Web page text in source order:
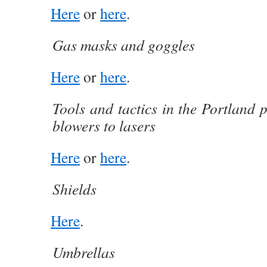
Hereorhere.
Gas masks and goggles
Hereorhere.
Tools and tactics in the Portland
blowers to lasers
Hereorhere.
Shields
Here.
Umbrellas